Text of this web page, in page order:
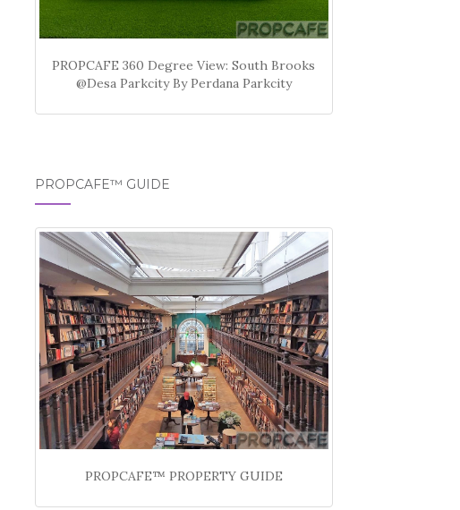
PROPCAFE 360 Degree View: South Brooks
@Desa Parkcity By Perdana Parkcity
PROPCAFE™ GUIDE
PROPCAFE™ PROPERTY GUIDE